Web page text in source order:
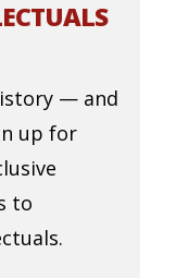
— and
up for
to